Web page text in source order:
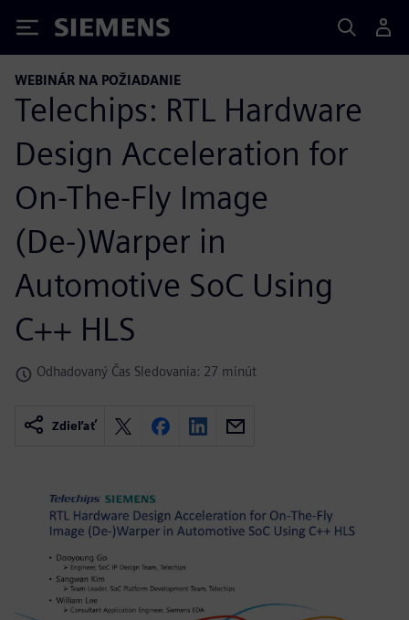
Siemens
WEBINÁR NA POŽIADANIE
Telechips: RTL Hardware
Design Acceleration for
On-The-Fly Image
(De-)Warper in
Automotive SoC Using
C++ HLS
Odhadovaný Čas Sledovania: 27 minút
Zdieľať